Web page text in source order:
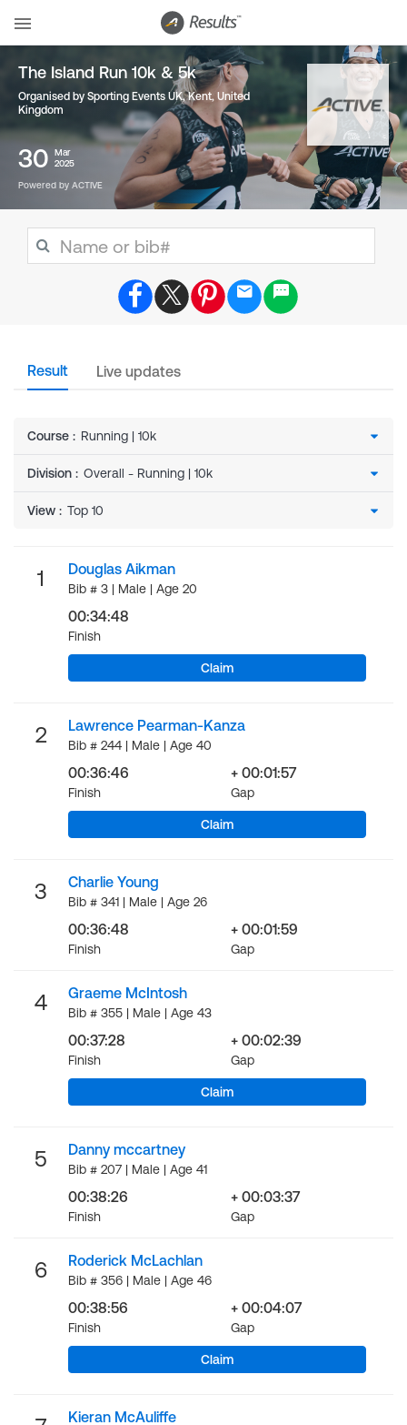
The Island Run 10k & 5k
Organised by Sporting Events UK, Kent, United
Kingdom
30
Mar
2025
Powered by ACTIVE
Result Live updates
Course :
Division :
View :
1 Douglas Aikman
Bib # 3 | Male | Age 20
00:34:48
Finish
Claim
2 Lawrence Pearman-Kanza
Bib # 244 | Male | Age 40
00:36:46
Finish
+ 00:01:57
Gap
Claim
3 Charlie Young
Bib # 341 | Male | Age 26
00:36:48
Finish
+ 00:01:59
Gap
4 Graeme McIntosh
Bib # 355 | Male | Age 43
00:37:28
Finish
+ 00:02:39
Gap
Claim
5 Danny mccartney
Bib # 207 | Male | Age 41
00:38:26
Finish
+ 00:03:37
Gap
6 Roderick McLachlan
Bib # 356 | Male | Age 46
00:38:56
Finish
+ 00:04:07
Gap
Claim
Kieran McAuliffe